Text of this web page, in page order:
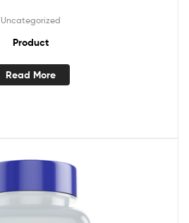
Uncategorized
Product
Read More